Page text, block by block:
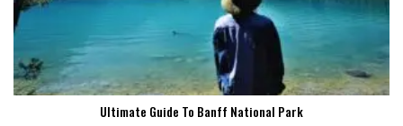
Ultimate Guide To Banff National Park